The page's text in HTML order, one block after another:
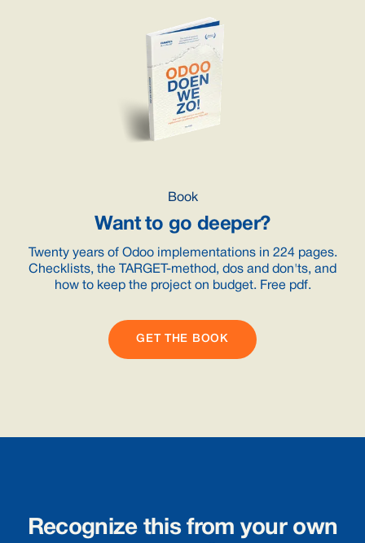
Book
Want to go deeper?
Twenty years of Odoo implementations in 224 pages.
Checklists, the TARGET-method, dos and don'ts, and
how to keep the project on budget. Free pdf.
GET THE BOOK
Recognize this from your own